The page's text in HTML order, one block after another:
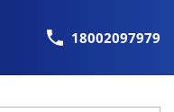
18002097979